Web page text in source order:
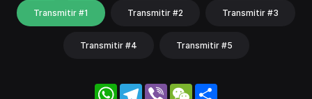
Transmitir #1 Transmitir #2 Transmitir #3
Transmitir #4 Transmitir #5
WhatsApp
Telegram
Viber WeChat